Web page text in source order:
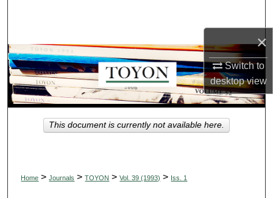
×
Switch to
desktopview
Browse Collections
My Account
About
Digital Commons Network™
Home > Journals > TOYON > Vol. 39 (1993) > Iss. 1
This document is currently not available here.